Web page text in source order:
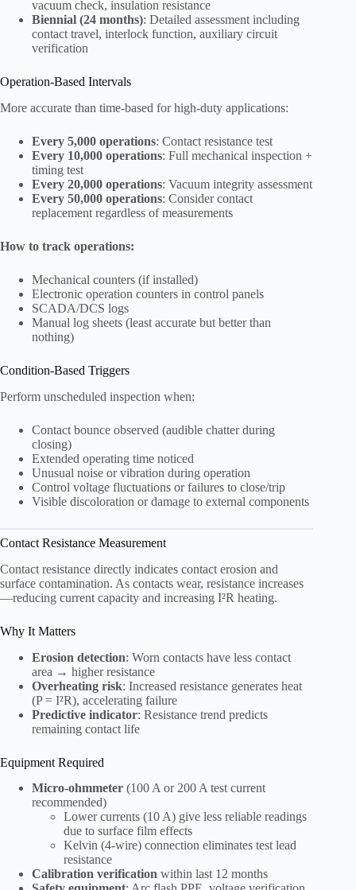
vacuum check, insulation resistance
Biennial (24 months): Detailed assessment including
contact travel, interlock function, auxiliary circuit
verification
Operation-Based Intervals
More accurate than time-based for high-duty applications:
Every 5,000 operations: Contact resistance test
Every 10,000 operations: Full mechanical inspection +
timing test
Every 20,000 operations: Vacuum integrity assessment
Every 50,000 operations: Consider contact
replacement regardless of measurements
How to track operations:
Mechanical counters (if installed)
Electronic operation counters in control panels
SCADA/DCS logs
Manual log sheets (least accurate but better than
nothing)
Condition-Based Triggers
Perform unscheduled inspection when:
Contact bounce observed (audible chatter during
closing)
Extended operating time noticed
Unusual noise or vibration during operation
Control voltage fluctuations or failures to close/trip
Visible discoloration or damage to external components
Contact Resistance Measurement
Contact resistance directly indicates contact erosion and
surface contamination. As contacts wear, resistance increases
—reducing current capacity and increasing I²R heating.
Why It Matters
Erosion detection: Worn contacts have less contact
area → higher resistance
Overheating risk: Increased resistance generates heat
(P = I²R), accelerating failure
Predictive indicator: Resistance trend predicts
remaining contact life
Equipment Required
Micro-ohmmeter (100 A or 200 A test current
recommended)
Lower currents (10 A) give less reliable readings
due to surface film effects
Kelvin (4-wire) connection eliminates test lead
resistance
Calibration verification within last 12 months